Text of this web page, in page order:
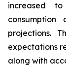
increased
projections.
expectations
along with